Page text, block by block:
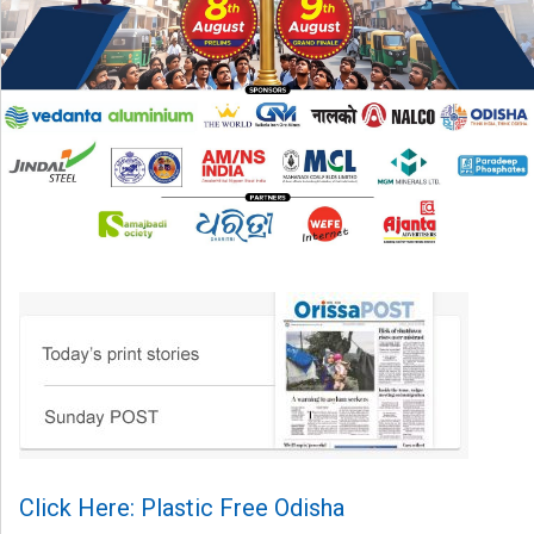
Click Here: Plastic Free Odisha